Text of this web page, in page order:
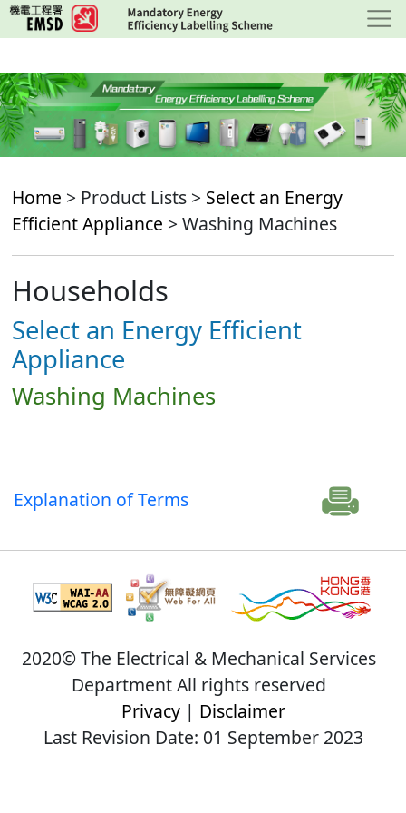
Skip
to
content
Home > Product Lists > Select an Energy
Efficient Appliance > Washing Machines
Households
Select an Energy Efficient
Appliance
Washing Machines
Explanation of Terms
2020© The Electrical & Mechanical Services
Department All rights reserved
Privacy| Disclaimer
Last Revision Date: 01 September 2023